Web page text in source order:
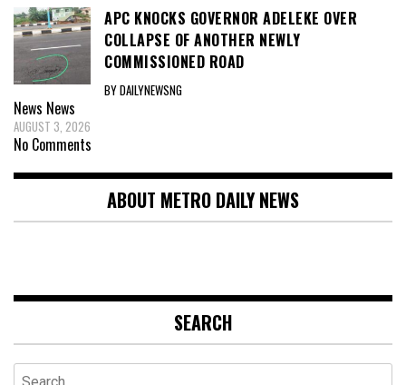
APC KNOCKS GOVERNOR ADELEKE OVER
COLLAPSE OF ANOTHER NEWLY
COMMISSIONED ROAD
BY DAILYNEWSNG
News News
AUGUST 3, 2026
No Comments
ABOUT METRO DAILY NEWS
SEARCH
Search